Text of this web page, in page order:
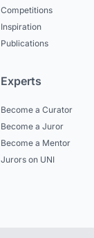
Competitions
Inspiration
Publications
Experts
Become a Curator
Become a Juror
Become a Mentor
Jurors on UNI